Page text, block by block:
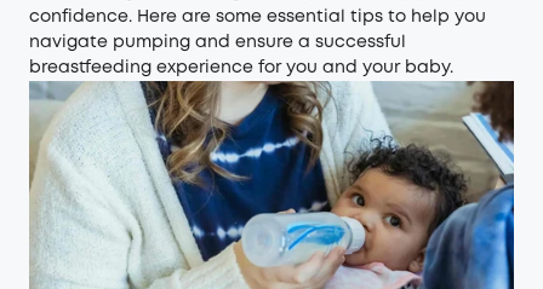
confidence. Here are some essential tips to help you
navigate pumping and ensure a successful
breastfeeding experience for you and your baby.